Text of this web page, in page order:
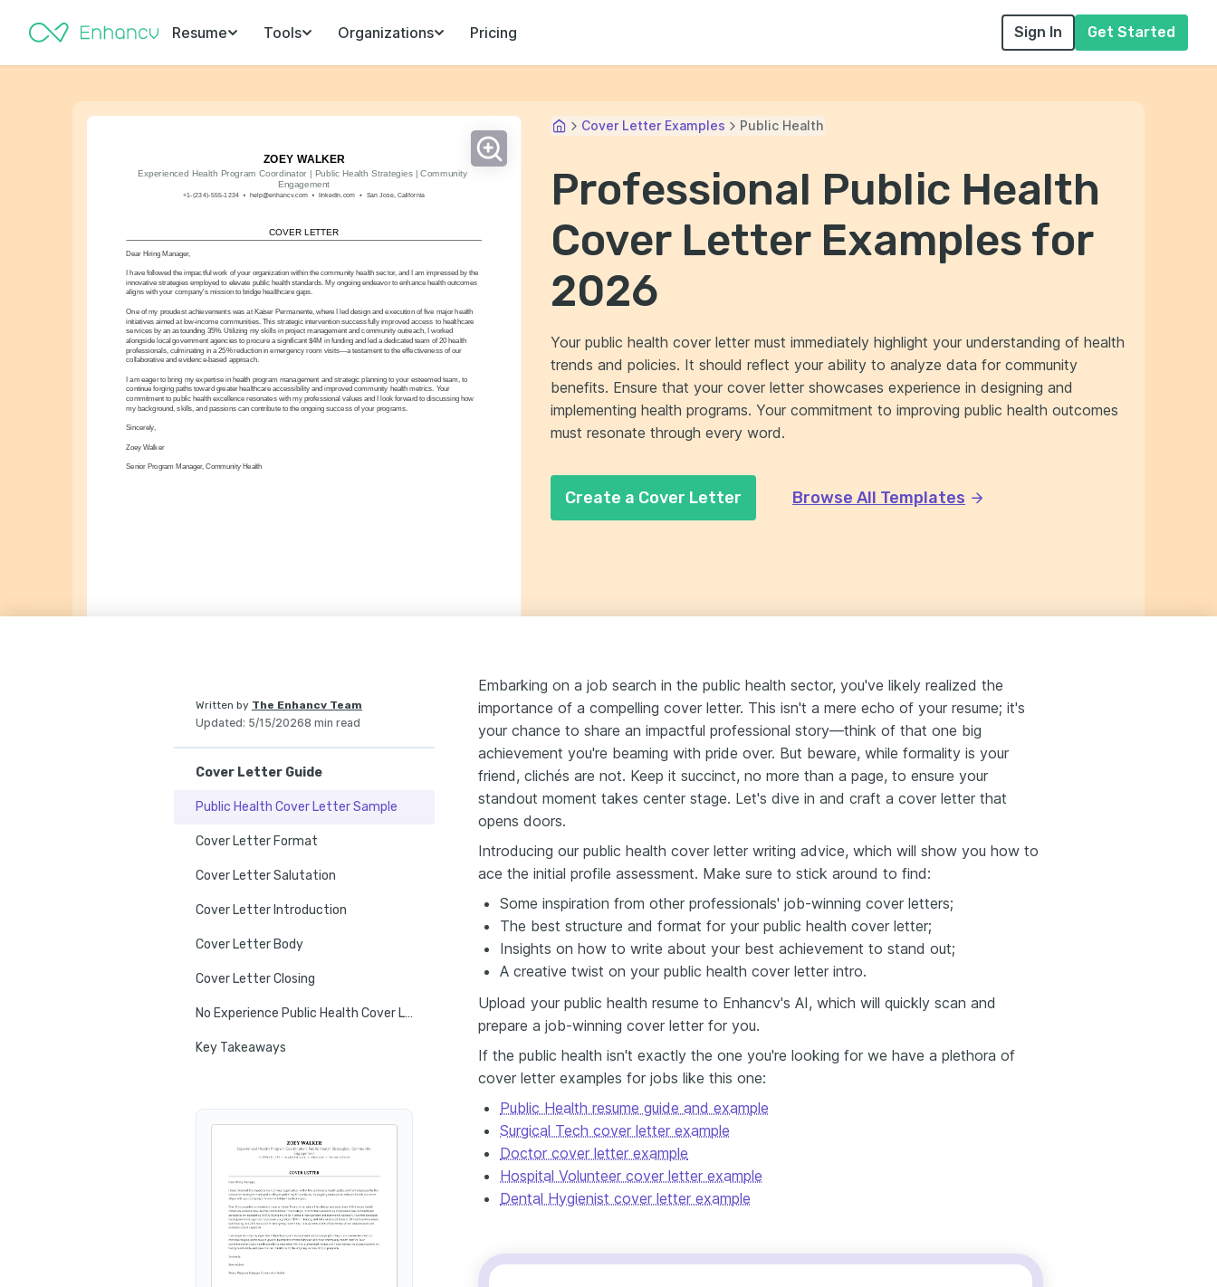
Resume Tools Organizations Pricing Sign In Get Started
ZOEY WALKER
Experienced Health Program Coordinator | Public Health Strategies | Community
Engagement
+1-(234)-555-1234 help@enhancv.com linkedin.com San Jose, California
COVER LETTER
Dear Hiring Manager,
I have followed the impactful work of your organization within the community health sector, and I am impressed by the
innovative strategies employed to elevate public health standards. My ongoing endeavor to enhance health outcomes
aligns with your company's mission to bridge healthcare gaps.
One of my proudest achievements was at Kaiser Permanente, where I led design and execution of five major health
initiatives aimed at low-income communities. This strategic intervention successfully improved access to healthcare
services by an astounding 35%. Utilizing my skills in project management and community outreach, I worked
alongside local government agencies to procure a significant $4M in funding and led a dedicated team of 20 health
professionals, culminating in a 25% reduction in emergency room visits—a testament to the effectiveness of our
collaborative and evidence-based approach.
I am eager to bring my expertise in health program management and strategic planning to your esteemed team, to
continue forging paths toward greater healthcare accessibility and improved community health metrics. Your
commitment to public health excellence resonates with my professional values and I look forward to discussing how
my background, skills, and passions can contribute to the ongoing success of your programs.
Sincerely,
Zoey Walker
Senior Program Manager, Community Health
Cover Letter Examples Public Health
Professional Public Health
Cover Letter Examples for
2026
Your public health cover letter must immediately highlight your understanding of health
trends and policies. It should reflect your ability to analyze data for community
benefits. Ensure that your cover letter showcases experience in designing and
implementing health programs. Your commitment to improving public health outcomes
must resonate through every word.
Create a Cover Letter Browse All Templates
Written by The Enhancv Team
Updated: 5/15/20268 min read
Cover Letter Guide
Public Health Cover Letter Sample
Cover Letter Format
Cover Letter Salutation
Cover Letter Introduction
Cover Letter Body
Cover Letter Closing
No Experience Public Health Cover Letter
Key Takeaways
Embarking on a job search in the public health sector, you've likely realized the
importance of a compelling cover letter. This isn't a mere echo of your resume; it's
your chance to share an impactful professional story—think of that one big
achievement you're beaming with pride over. But beware, while formality is your
friend, clichés are not. Keep it succinct, no more than a page, to ensure your
standout moment takes center stage. Let's dive in and craft a cover letter that
opens doors.
Introducing our public health cover letter writing advice, which will show you how to
ace the initial profile assessment. Make sure to stick around to find:
Some inspiration from other professionals' job-winning cover letters;
The best structure and format for your public health cover letter;
Insights on how to write about your best achievement to stand out;
A creative twist on your public health cover letter intro.
Upload your public health resume to Enhancv's AI, which will quickly scan and
prepare a job-winning cover letter for you.
If the public health isn't exactly the one you're looking for we have a plethora of
cover letter examples for jobs like this one:
Public Health resume guide and example
Surgical Tech cover letter example
Doctor cover letter example
Hospital Volunteer cover letter example
Dental Hygienist cover letter example